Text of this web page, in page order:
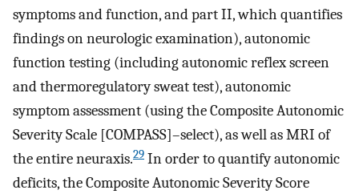
symptoms and function, and part II, which quantifies
findings on neurologic examination), autonomic
function testing (including autonomic reflex screen
and thermoregulatory sweat test), autonomic
symptom assessment (using the Composite Autonomic
Severity Scale [COMPASS]–select), as well as MRI of
the entire neuraxis.29 In order to quantify autonomic
deficits, the Composite Autonomic Severity Score